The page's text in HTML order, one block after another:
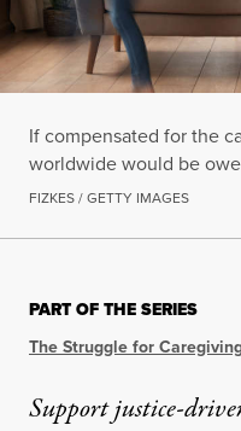
If compensated for the
worldwide would be
FIZKES / GETTY IMAGES
PART OF THE SERIES
The Struggle for
Support justice-